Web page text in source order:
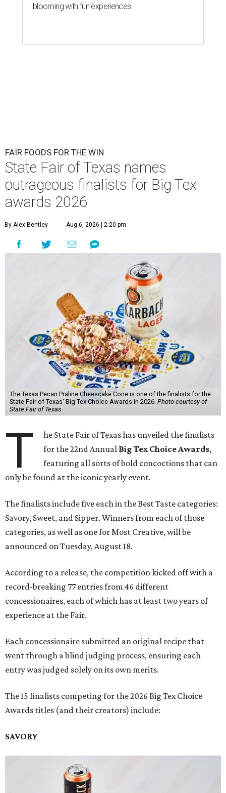
blooming with fun experiences
FAIR FOODS FOR THE WIN
State Fair of Texas names
outrageous finalists for Big Tex
awards 2026
By Alex Bentley Aug 6, 2026 | 2:20 pm
The Texas Pecan Praline Cheescake Cone is one of the finalists for the
State Fair of Texas' Big Tex Choice Awards in 2026. Photo courtesy of
State Fair of Texas
T
he State Fair of Texas has unveiled the finalists
for the 22nd Annual Big Tex Choice Awards,
featuring all sorts of bold concoctions that can
only be found at the iconic yearly event.
The finalists include five each in the Best Taste categories:
Savory, Sweet, and Sipper. Winners from each of those
categories, as well as one for Most Creative, will be
announced on Tuesday, August 18.
According to a release, the competition kicked off with a
record-breaking 77 entries from 46 different
concessionaires, each of which has at least two years of
experience at the Fair.
Each concessionaire submitted an original recipe that
went through a blind judging process, ensuring each
entry was judged solely on its own merits.
The 15 finalists competing for the 2026 Big Tex Choice
Awards titles (and their creators) include:
SAVORY